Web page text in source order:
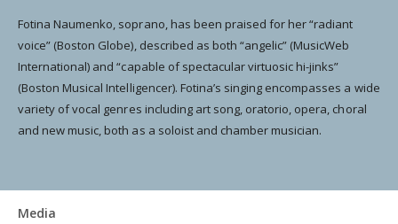
Fotina Naumenko, soprano, has been praised for her “radiant
voice” (Boston Globe), described as both “angelic” (MusicWeb
International) and “capable of spectacular virtuosic hi-jinks”
(Boston Musical Intelligencer). Fotina’s singing encompasses a wide
variety of vocal genres including art song, oratorio, opera, choral
and new music, both as a soloist and chamber musician.
Media